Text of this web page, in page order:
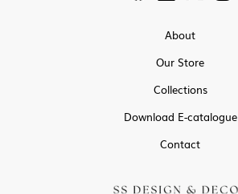
About
Our Store
Collections
Download E-catalogue
Contact